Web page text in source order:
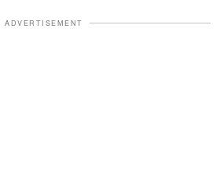
ADVERTISEMENT